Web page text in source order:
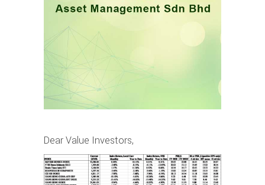
Dear Value Investors,